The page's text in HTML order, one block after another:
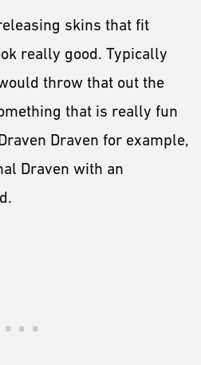
skins that fit
really good. Typically
throw that out the
that is really fun
Draven for example,
Draven with an